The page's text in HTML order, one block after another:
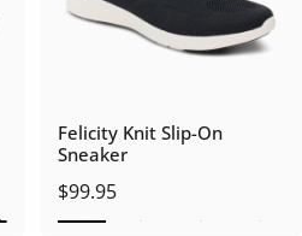
Felicity Knit Slip-On
Sneaker
$99.95